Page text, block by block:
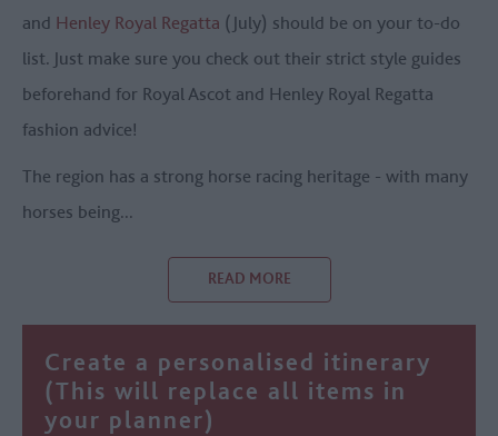
and Henley Royal Regatta (July) should be on your to-do
list. Just make sure you check out their strict style guides
beforehand for Royal Ascot and Henley Royal Regatta
fashion advice!
The region has a strong horse racing heritage - with many
horses being...
READ MORE
Create a personalised itinerary
(This will replace all items in
your planner)